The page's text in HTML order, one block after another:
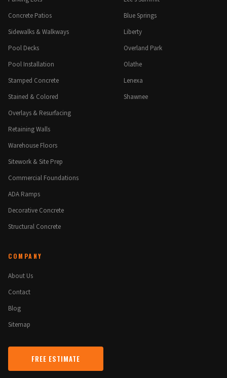
Concrete Patios
Sidewalks & Walkways
Pool Decks
Pool Installation
Stamped Concrete
Stained & Colored
Overlays & Resurfacing
Retaining Walls
Warehouse Floors
Sitework & Site Prep
Commercial Foundations
ADA Ramps
Decorative Concrete
Structural Concrete
Blue Springs
Liberty
Overland Park
Olathe
Lenexa
Shawnee
COMPANY
About Us
Contact
Blog
Sitemap
FREE ESTIMATE